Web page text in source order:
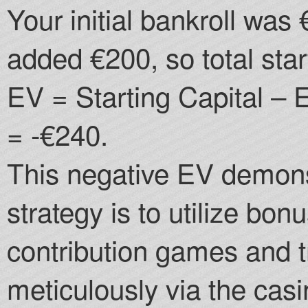
Your initial bankroll was
added €200, so total
EV = Starting Capital –
= -€240.
This negative EV
strategy is to utilize
contribution games and
meticulously via the